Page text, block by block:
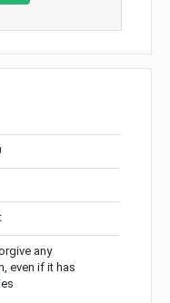
any
even if it has